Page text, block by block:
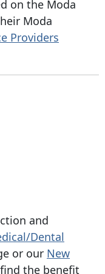
on the Moda
Moda
Providers
and
Dental
or our New
the benefit